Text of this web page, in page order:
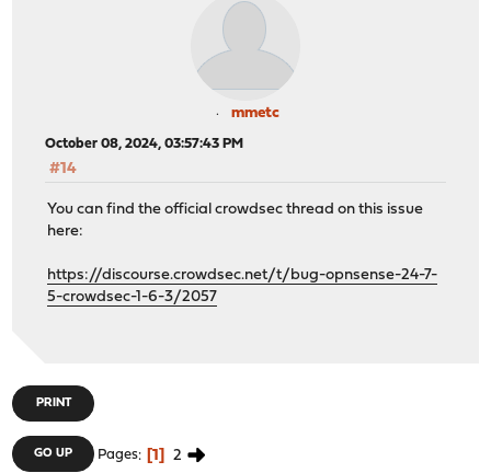
mmetc
October 08, 2024, 03:57:43 PM
#14
You can find the official crowdsec thread on this issue
here:
https://discourse.crowdsec.net/t/bug-opnsense-24-7-
5-crowdsec-1-6-3/2057
PRINT
GO UP Pages 1 2